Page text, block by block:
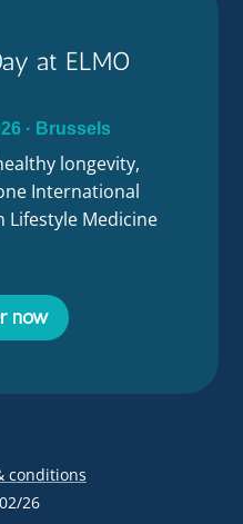
at ELMO
· Brussels
longevity,
International
Lifestyle Medicine
now
conditions
26